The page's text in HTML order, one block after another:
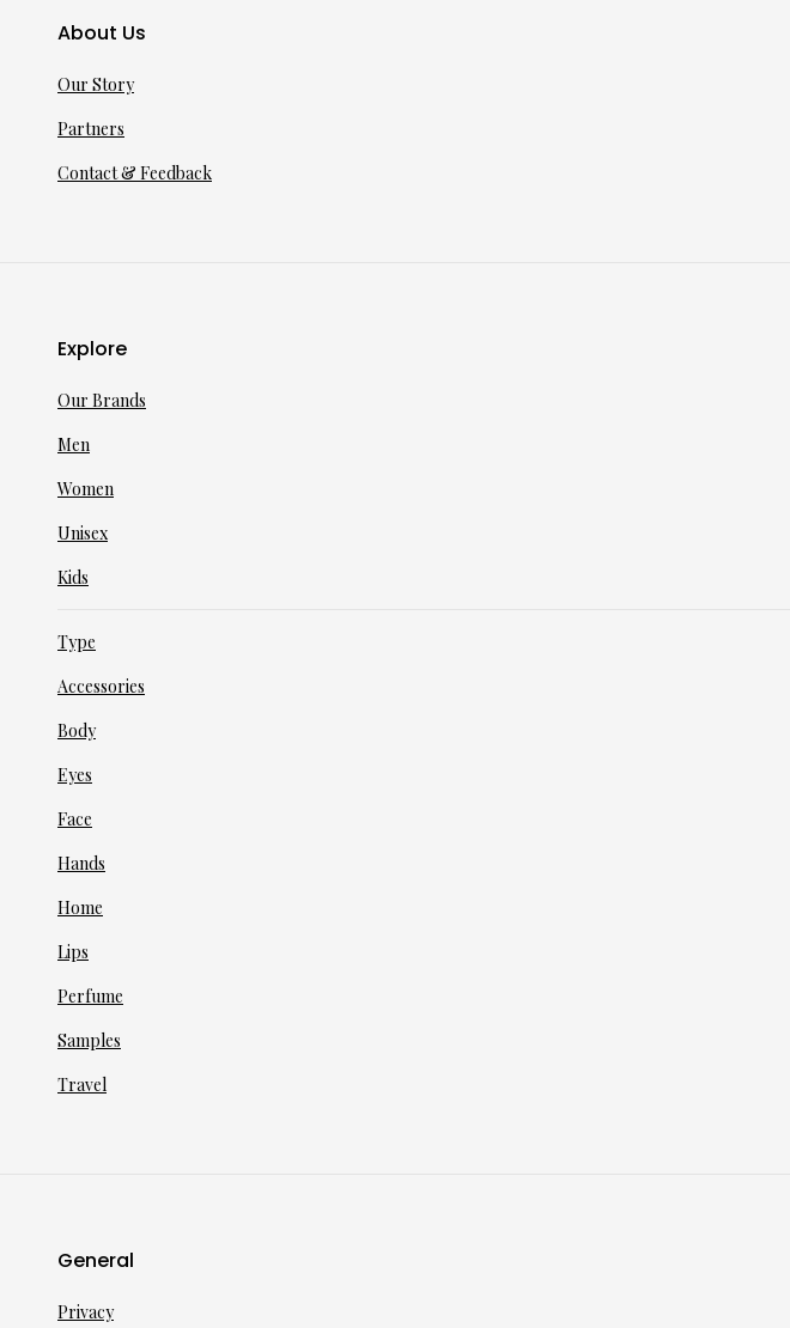
About Us
Our Story
Partners
Contact & Feedback
Explore
Our Brands
Men
Women
Unisex
Kids
Type
Accessories
Body
Eyes
Face
Hands
Home
Lips
Perfume
Samples
Travel
General
Privacy